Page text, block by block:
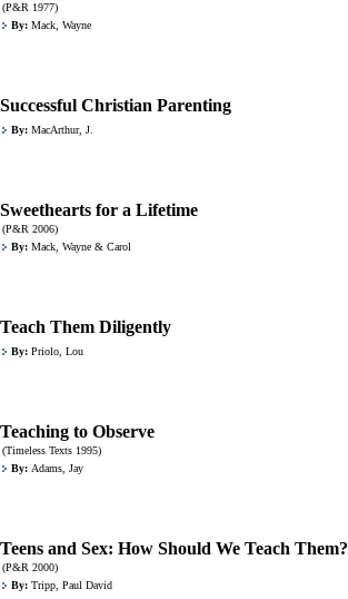
(P&R 1977)
By: Mack, Wayne
Successful Christian Parenting
By: MacArthur, J.
Sweethearts for a Lifetime
(P&R 2006)
By: Mack, Wayne & Carol
Teach Them Diligently
By: Priolo, Lou
Teaching to Observe
(Timeless Texts 1995)
By: Adams, Jay
Teens and Sex: How Should We Teach Them?
(P&R 2000)
By: Tripp, Paul David